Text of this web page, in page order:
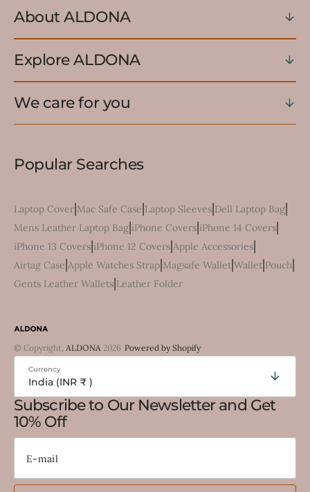
About ALDONA
Explore ALDONA
We care for you
Popular Searches
Laptop Cover|Mac Safe Case|Laptop Sleeves|Dell Laptop Bag|
Mens Leather Laptop Bag|iPhone Covers|iPhone 14 Covers|
iPhone 13 Covers|iPhone 12 Covers|Apple Accessories|
Airtag Case|Apple Watches Strap|Magsafe Wallet|Wallet|Pouch|
Gents Leather Wallets|Leather Folder
© Copyright, ALDONA 2026 Powered by Shopify
Currency
India (INR ₹ )
Subscribe to Our Newsletter and Get
10% Off